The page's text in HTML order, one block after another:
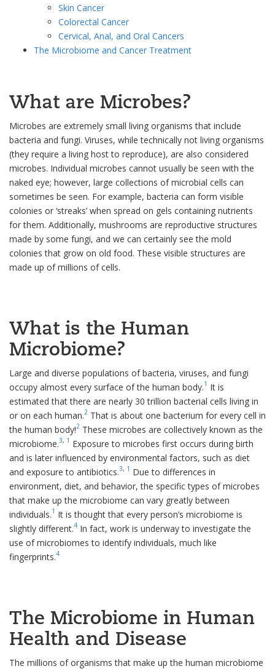
Skin Cancer
Colorectal Cancer
Cervical, Anal, and Oral Cancers
The Microbiome and Cancer Treatment
What are Microbes?
Microbes are extremely small living organisms that include
bacteria and fungi. Viruses, while technically not living organisms
(they require a living host to reproduce), are also considered
microbes. Individual microbes cannot usually be seen with the
naked eye; however, large collections of microbial cells can
sometimes be seen. For example, bacteria can form visible
colonies or ‘streaks’ when spread on gels containing nutrients
for them. Additionally, mushrooms are reproductive structures
made by some fungi, and we can certainly see the mold
colonies that grow on old food. These visible structures are
made up of millions of cells.
What is the Human
Microbiome?
Large and diverse populations of bacteria, viruses, and fungi
occupy almost every surface of the human body.1 It is
estimated that there are nearly 30 trillion bacterial cells living in
or on each human.2 That is about one bacterium for every cell in
the human body!2 These microbes are collectively known as the
microbiome.3, 1 Exposure to microbes first occurs during birth
and is later influenced by environmental factors, such as diet
and exposure to antibiotics.3, 1 Due to differences in
environment, diet, and behavior, the specific types of microbes
that make up the microbiome can vary greatly between
individuals.1 It is thought that every person’s microbiome is
slightly different.4 In fact, work is underway to investigate the
use of microbiomes to identify individuals, much like
fingerprints.4
The Microbiome in Human
Health and Disease
The millions of organisms that make up the human microbiome